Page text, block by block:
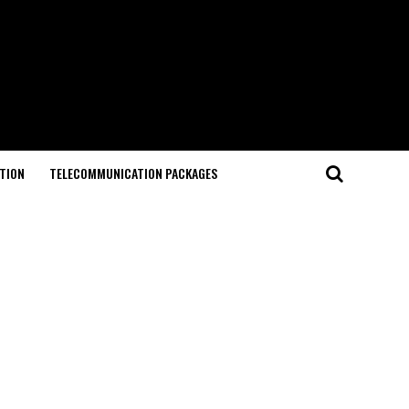
TELECOMMUNICATION PACKAGES